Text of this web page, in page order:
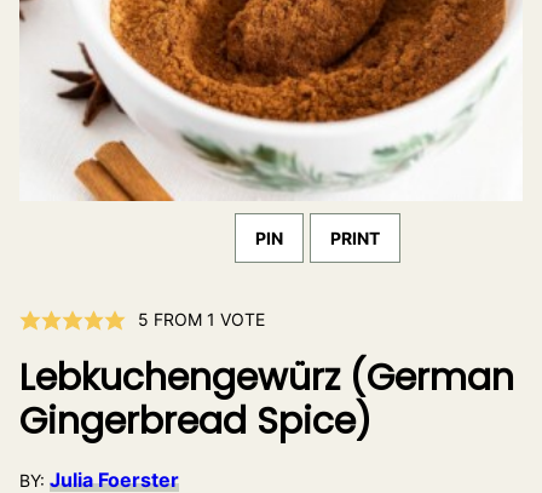
PIN PRINT
5 FROM 1 VOTE
Lebkuchengewürz (German
Gingerbread Spice)
BY: Julia Foerster